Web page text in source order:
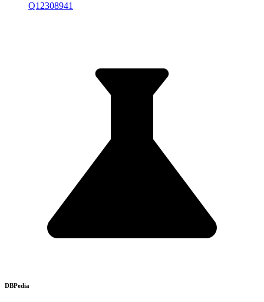
Q12308941
DBPedia